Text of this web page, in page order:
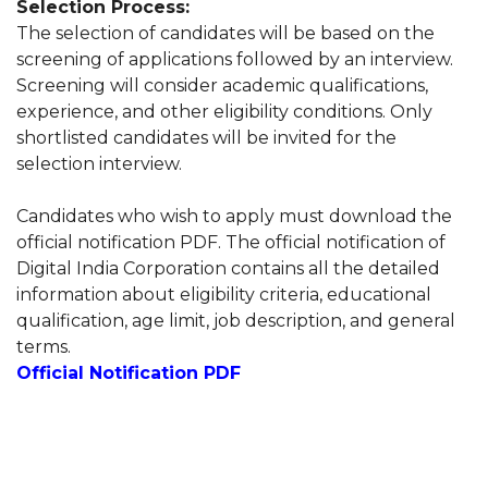
Selection Process:
The selection of candidates will be based on the
screening of applications followed by an interview.
Screening will consider academic qualifications,
experience, and other eligibility conditions. Only
shortlisted candidates will be invited for the
selection interview.
Candidates who wish to apply must download the
official notification PDF. The official notification of
Digital India Corporation contains all the detailed
information about eligibility criteria, educational
qualification, age limit, job description, and general
terms.
Official Notification PDF